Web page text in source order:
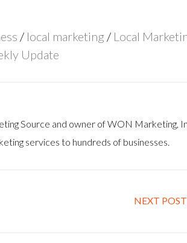
/ local marketing / Local
Update
Source and owner of WON Marketing,
services to hundreds of businesses.
NEXT POST